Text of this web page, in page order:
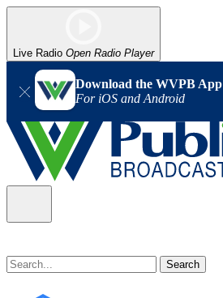
Live Radio Open Radio Player
Download the WVPB App
For iOS and Android